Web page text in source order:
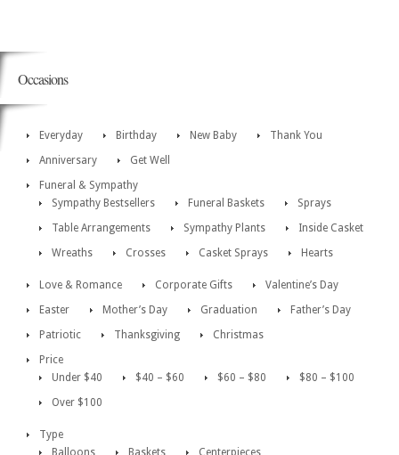
Occasions
Everyday Birthday New Baby
Thank You
Anniversary
Get Well
Funeral & Sympathy
Sympathy Bestsellers
Funeral Baskets
Sprays
Table Arrangements
Sympathy Plants
Inside Casket
Wreaths
Crosses Casket Sprays Hearts
Love & Romance Corporate Gifts
Valentine’s Day
Easter
Mother’s Day Graduation
Father’s Day
Patriotic
Thanksgiving
Christmas
Price
Under $40
$40 – $60 $60 – $80
$80 – $100
Over $100
Type
Balloons
Baskets
Centerpieces